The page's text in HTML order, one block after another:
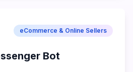
eCommerce & Online Sellers
Bot